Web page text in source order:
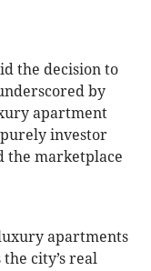
the decision to
by
apartment
investor
the marketplace
apartments
city’s real